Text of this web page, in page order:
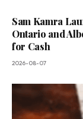
Sam Kamra
Ontario and
for Cash
2026-08-07